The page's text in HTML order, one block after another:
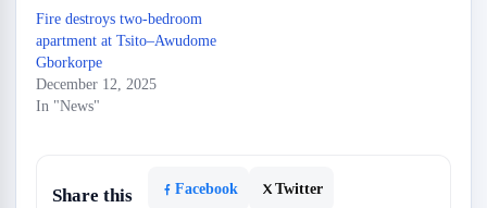
Fire destroys two-bedroom
apartment at Tsito–Awudome
Gborkorpe
December 12, 2025
In "News"
Share this
Facebook Twitter